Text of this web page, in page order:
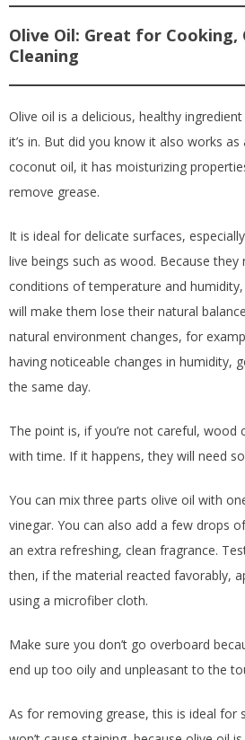
Olive Oil: Great for
Cleaning
Olive oil is a delicious, healthy
it’s in. But did you know it also works as
coconut oil, it has moisturizing
remove grease.
It is ideal for delicate surfaces,
live beings such as wood. Because
conditions of temperature and
will make them lose their natural
natural environment changes, for
having noticeable changes in humidity,
the same day.
The point is, if you’re not careful, wood
with time. If it happens, they will need
You can mix three parts olive oil with
vinegar. You can also add a few drops
an extra refreshing, clean fragrance.
then, if the material reacted favorably,
using a microfiber cloth.
Make sure you don’t go overboard
end up too oily and unpleasant to the
As for removing grease, this is ideal for